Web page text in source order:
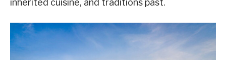
inherited cuisine, and traditions past.